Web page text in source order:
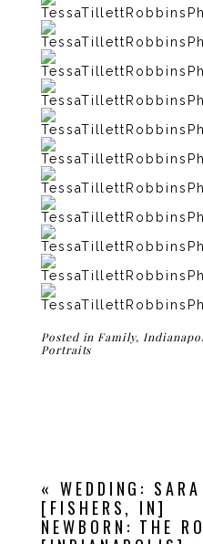
Posted in Family,
Portraits
« WEDDING:
[FISHERS, IN]
NEWBORN: THE